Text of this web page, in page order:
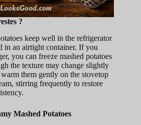
?
keep well in the refrigerator
in an airtight container. If you
you can freeze mashed potatoes
the texture may change slightly
them gently on the stovetop
stirring frequently to restore
Mashed Potatoes